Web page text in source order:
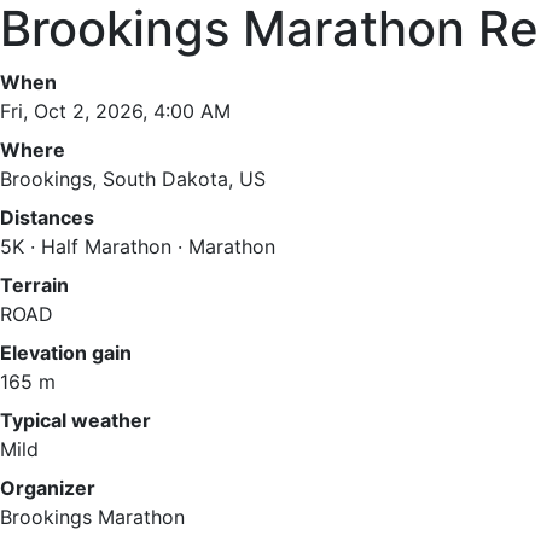
Brookings Marathon
When
Fri, Oct 2, 2026, 4:00 AM
Where
Brookings, South Dakota, US
Distances
5K · Half Marathon · Marathon
Terrain
ROAD
Elevation gain
165 m
Typical weather
Mild
Organizer
Brookings Marathon